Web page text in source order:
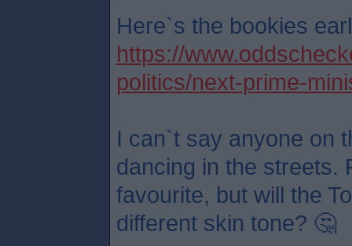
Here`s the bookies
https://
politics/next-prime-
I can`t say anyone on
dancing in the streets.
favourite, but will the
different skin tone? 🤔